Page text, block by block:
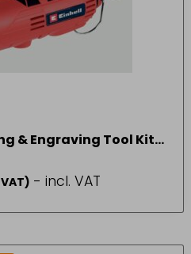
& Engraving Tool Kit
- incl. VAT